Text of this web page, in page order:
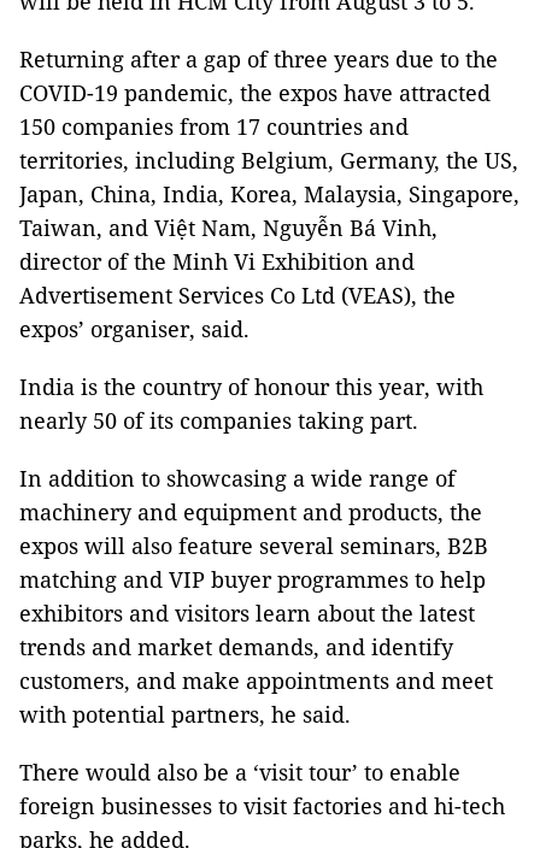
Returning after a gap of three years due to the
COVID-19 pandemic, the expos have attracted
150 companies from 17 countries and
territories, including Belgium, Germany, the US,
Japan, China, India, Korea, Malaysia, Singapore,
Taiwan, and Việt Nam, Nguyễn Bá Vinh,
director of the Minh Vi Exhibition and
Advertisement Services Co Ltd (VEAS), the
expos’ organiser, said.
India is the country of honour this year, with
nearly 50 of its companies taking part.
In addition to showcasing a wide range of
machinery and equipment and products, the
expos will also feature several seminars, B2B
matching and VIP buyer programmes to help
exhibitors and visitors learn about the latest
trends and market demands, and identify
customers, and make appointments and meet
with potential partners, he said.
There would also be a ‘visit tour’ to enable
foreign businesses to visit factories and hi-tech
parks, he added.